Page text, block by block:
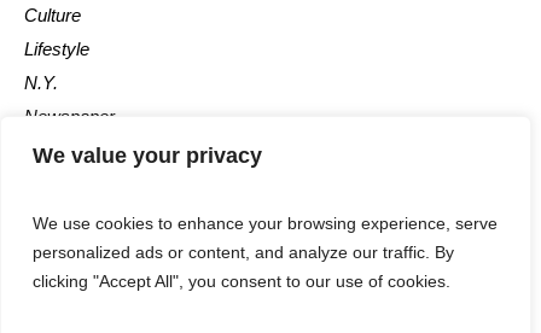
We value your privacy
We use cookies to enhance your browsing experience, serve
personalized ads or content, and analyze our traffic. By
clicking "Accept All", you consent to our use of cookies.
Culture
Lifestyle
N.Y.
Newspaper
Photos